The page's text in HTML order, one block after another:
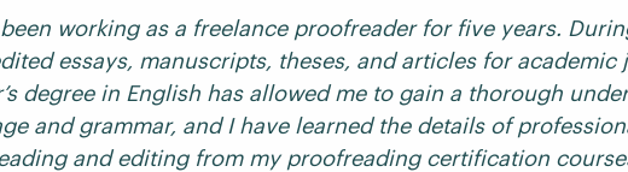
working as a freelance proofreader for five years.
essays, manuscripts, theses, and articles for academic
degree in English has allowed me to gain a thorough
and grammar, and I have learned the details of
and editing from my proofreading certification